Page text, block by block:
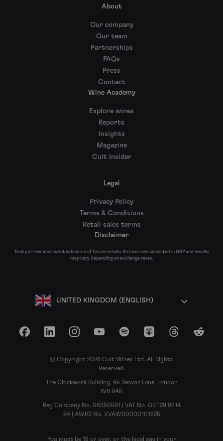
About
Our company
Our team
Partnerships
FAQs
Press
Contact
Wine Academy
Explore wines
Reports
Insights
Magazine
Cult Insider
Legal
Privacy Policy
Terms & Conditions
Retail sales terms
Disclaimer
Past performance is not indicative of future results. Returns are calculated in GBP and results
may vary depending on exchange rates.
UNITED KINGDOM (ENGLISH)
FacebookLinkedInInstagramYouTubeSpotify Apple Podcasts
ThreadsReddit
© Copyright 2026 Cult Wines Ltd. All Rights
Reserved.
The Clockwork Building, 45 Beavor Lane, London
W6 9AR
Reg Company No. 06350591 | VAT No. GB 129 9514
84 | AWRS No. XVAW00000101625
You must be 18 or over, or the legal age in your